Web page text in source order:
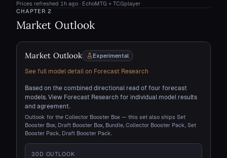
Prices refreshed 1h ago · EchoMTG + TCGplayer
CHAPTER2
Market Outlook
Market Outlook Experimental
See full model detail on Forecast Research
Based on the combined directional read of four forecast
models. View Forecast Research for individual model results
and agreement.
Outlook for the Collector Booster Box — this set also ships Set
Booster Box, Draft Booster Box, Bundle, Collector Booster Pack, Set
Booster Pack, Draft Booster Pack.
30 D OUTLOOK